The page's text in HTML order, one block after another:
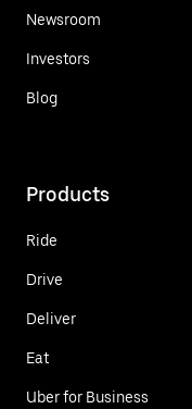
Newsroom
Investors
Blog
Products
Ride
Drive
Deliver
Eat
Uber for Business